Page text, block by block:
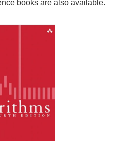
books are also available.